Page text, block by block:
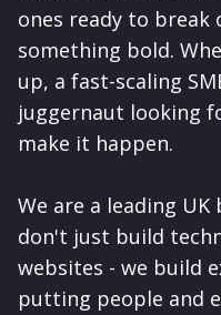
ones ready to
something bold.
up, a fast-scaling
juggernaut looking
make it happen.
We are a leading UK
don't just build
websites - we build
putting people and